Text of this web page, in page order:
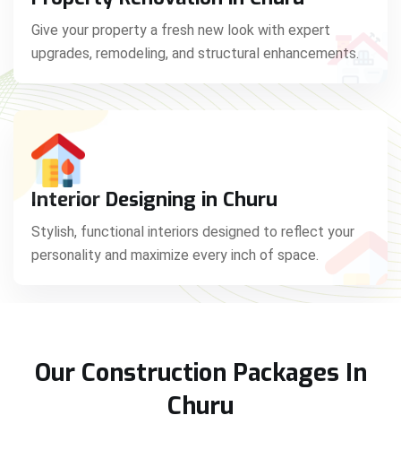
Give your property a fresh new look with expert
upgrades, remodeling, and structural enhancements.
Interior Designing in Churu
Stylish, functional interiors designed to reflect your
personality and maximize every inch of space.
Our Construction Packages In
Churu